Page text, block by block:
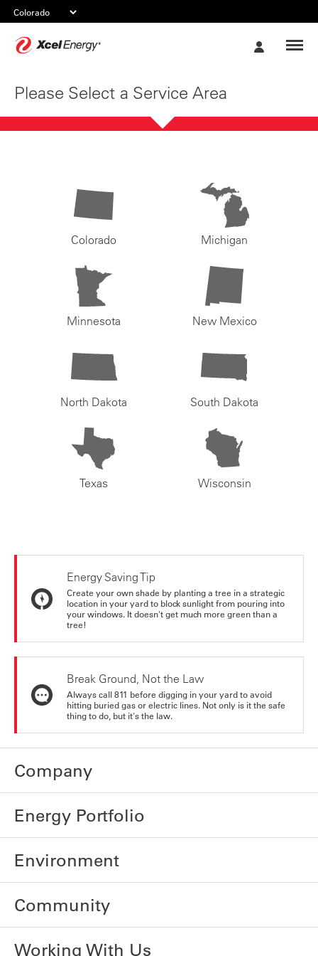
Please Select a Service Area
Colorado Michigan
Minnesota New Mexico
North Dakota South Dakota
Texas Wisconsin
Energy Saving Tip
Create your own shade by planting a tree in a strategic
location in your yard to block sunlight from pouring into
your windows. It doesn't get much more green than a
tree!
Break Ground, Not the Law
Always call 811 before digging in your yard to avoid
hitting buried gas or electric lines. Not only is it the safe
thing to do, but it's the law.
Company
Energy Portfolio
Environment
Community
Working With Us